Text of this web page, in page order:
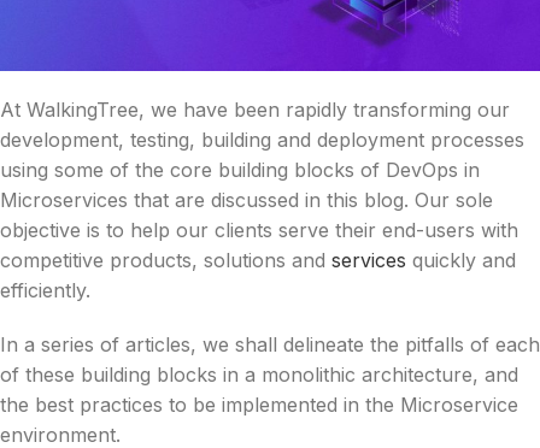
At WalkingTree, we have been rapidly transforming our
development, testing, building and deployment processes
using some of the core building blocks of DevOps in
Microservices that are discussed in this blog. Our sole
objective is to help our clients serve their end-users with
competitive products, solutions and services quickly and
efficiently.
In a series of articles, we shall delineate the pitfalls of each
of these building blocks in a monolithic architecture, and
the best practices to be implemented in the Microservice
environment.